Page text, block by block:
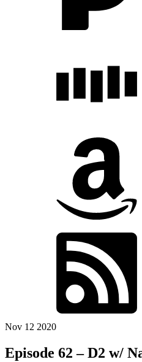
Nov 12 2020
Episode 62 – D2 w/